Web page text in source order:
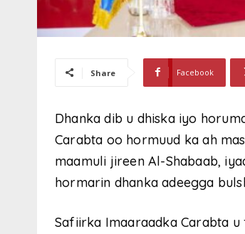
Share Facebook
Dhanka dib u dhiska iyo
Carabta oo hormuud ka ah
maamuli jireen Al-Shabaab,
hormarin dhanka adeegga
Safiirka Imaaraadka Carabta